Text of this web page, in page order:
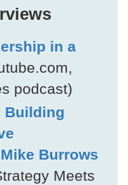
in a
podcast)
Building
Burrows
Meets